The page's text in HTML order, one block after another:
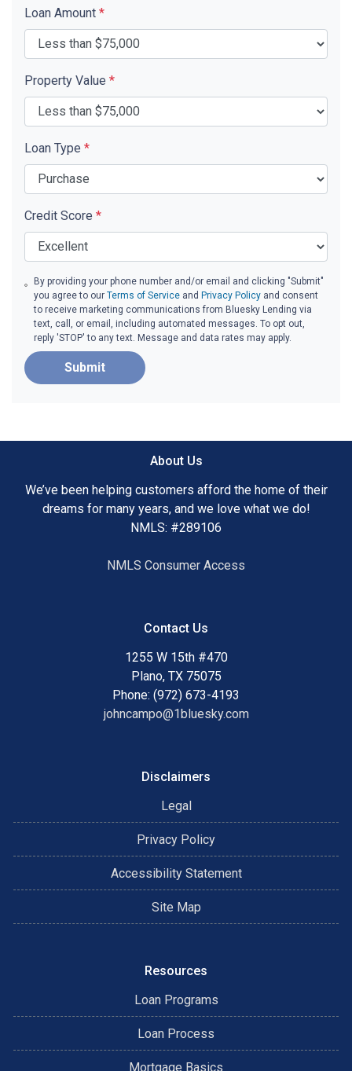
Loan Amount *
Property Value *
Loan Type *
Credit Score *
By providing your phone number and/or email and clicking "Submit"
you agree to ourTerms of Service and Privacy Policy and consent
to receive marketing communications from Bluesky Lending via
text, call, or email, including automated messages. To opt out,
reply 'STOP' to any text. Message and data rates may apply.
Submit
About Us
We’ve been helping customers afford the home of their
dreams for many years, and we love what we do!
NMLS: #289106
NMLS Consumer Access
Contact Us
1255 W 15th #470
Plano, TX 75075
Phone: (972) 673-4193
johncampo@1bluesky.com
Disclaimers
Legal
Privacy Policy
Accessibility Statement
Site Map
Resources
Loan Programs
Loan Process
Mortgage Basics